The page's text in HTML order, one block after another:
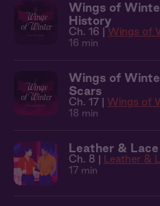
Wings of
History
Ch. 16 | Wings of
16 min
Wings of
Scars
Ch. 17 | Wings of
18 min
Leather &
Ch. 8 | Leather &
17 min